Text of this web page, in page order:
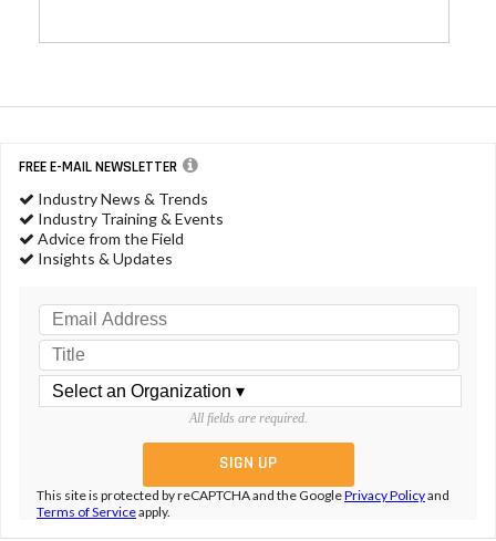
Search
FREE E-MAIL NEWSLETTER
Industry News & Trends
Industry Training & Events
Advice from the Field
Insights & Updates
All fields are required.
This site is protected by reCAPTCHA and the GooglePrivacy Policyand
Terms of Serviceapply.